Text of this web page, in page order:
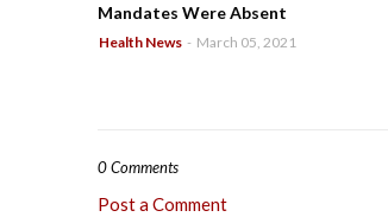
Mandates Were Absent
Health News - March 05, 2021
0 Comments
Post a Comment